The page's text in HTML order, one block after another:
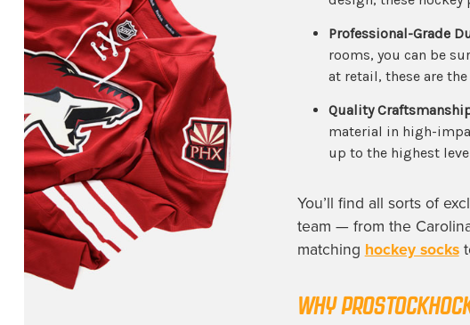
Professional-Grade
rooms, you can be
at retail, these are
Quality
material in high-
up to the highest
You’ll find all sorts of
team — from the
matching hockey socks
WHY